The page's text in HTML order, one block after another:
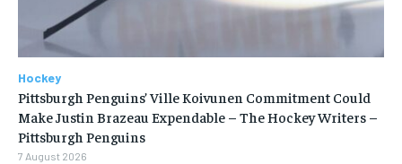
Hockey
Pittsburgh Penguins’ Ville Koivunen Commitment Could
Make Justin Brazeau Expendable – The Hockey Writers –
Pittsburgh Penguins
7 August 2026